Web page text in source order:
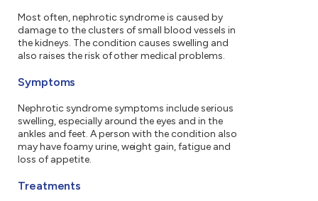
Most often, nephrotic syndrome is caused by
damage to the clusters of small blood vessels in
the kidneys. The condition causes swelling and
also raises the risk of other medical problems.
Symptoms
Nephrotic syndrome symptoms include serious
swelling, especially around the eyes and in the
ankles and feet. A person with the condition also
may have foamy urine, weight gain, fatigue and
loss of appetite.
Treatments